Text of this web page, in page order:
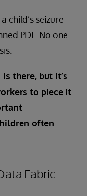
child’s seizure
PDF. No one
there, but it’s
to piece it
often
Fabric